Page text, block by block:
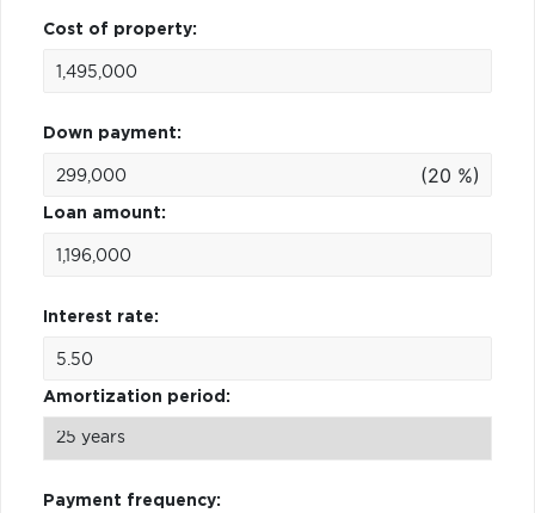
Cost of property:
Down payment:
(20 %)
Loan amount:
Interest rate:
Amortization period:
Payment frequency: